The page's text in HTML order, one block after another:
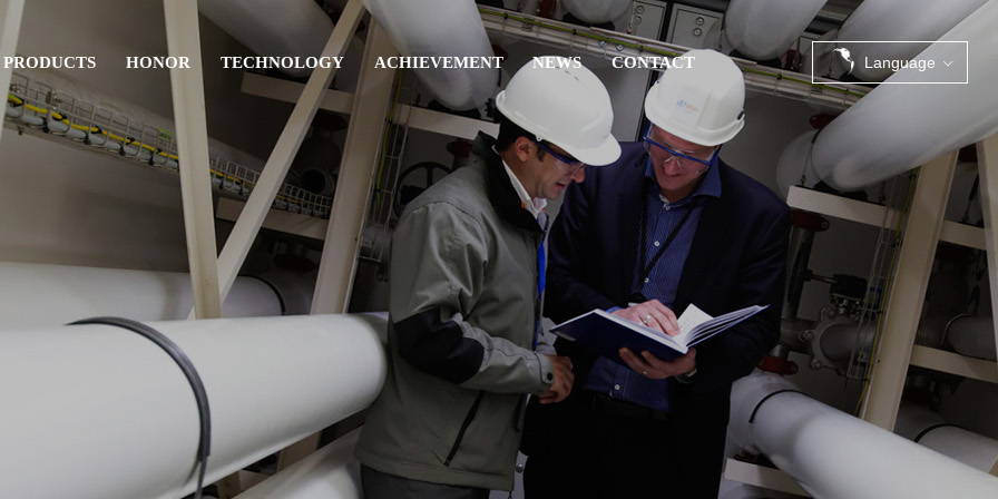
PRODUCTS
Pipe fitting
Others
HONOR TECHNOLOGY ACHIEVEMENT NEWS CONTACT Language